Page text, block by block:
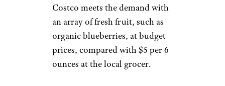
Costco meets the demand with
an array of fresh fruit, such as
organic blueberries, at budget
prices, compared with $5 per 6
ounces at the local grocer.